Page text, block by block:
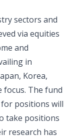
sectors and
via equities
and
in
Korea,
focus. The fund
positions will
take positions
research has